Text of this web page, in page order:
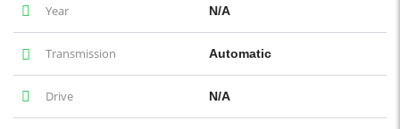
Year N/A
Transmission Automatic
Drive N/A